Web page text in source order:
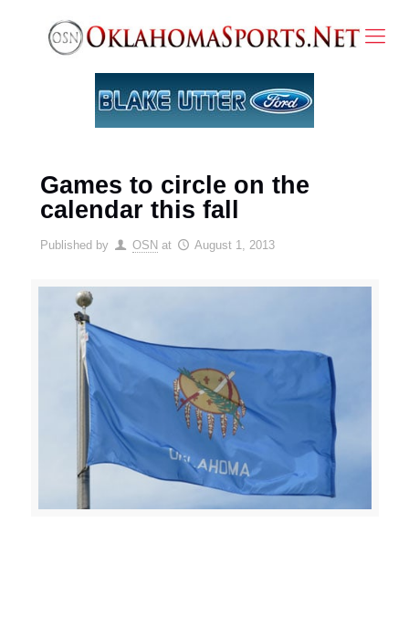
Games to circle on the
calendar this fall
Published by OSN at August 1, 2013